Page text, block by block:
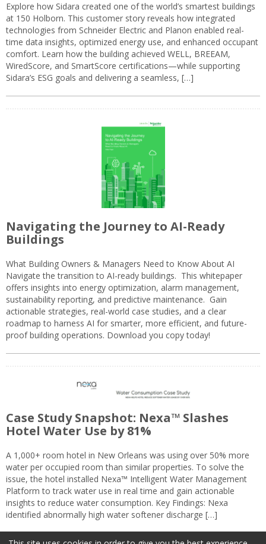
Explore how Sidara created one of the world’s smartest buildings
at 150 Holborn. This customer story reveals how integrated
technologies from Schneider Electric and Planon enabled real-
time data insights, optimized energy use, and enhanced occupant
comfort. Learn how the building achieved WELL, BREEAM,
WiredScore, and SmartScore certifications—while supporting
Sidara’s ESG goals and delivering a seamless, […]
Navigating the Journey to AI-Ready
Buildings
What Building Owners & Managers Need to Know About AI
Navigate the transition to AI-ready buildings. This whitepaper
offers insights into energy optimization, alarm management,
sustainability reporting, and predictive maintenance. Gain
actionable strategies, real-world case studies, and a clear
roadmap to harness AI for smarter, more efficient, and future-
proof building operations. Download you copy today!
Case Study Snapshot: Nexa™ Slashes
Hotel Water Use by 81%
A 1,000+ room hotel in New Orleans was using over 50% more
water per occupied room than similar properties. To solve the
issue, the hotel installed Nexa™ Intelligent Water Management
Platform to track water use in real time and gain actionable
insights to reduce water consumption. Key Findings: Nexa
identified abnormally high water softener discharge […]